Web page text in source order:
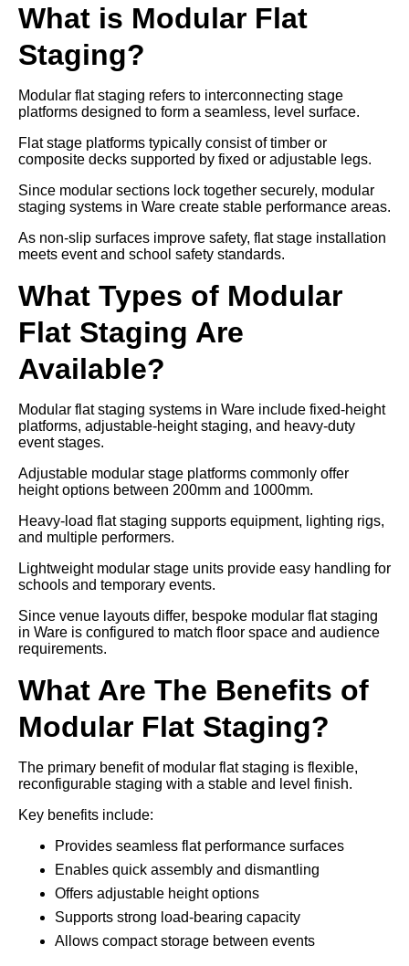
What is Modular Flat
Staging?
Modular flat staging refers to interconnecting stage
platforms designed to form a seamless, level surface.
Flat stage platforms typically consist of timber or
composite decks supported by fixed or adjustable legs.
Since modular sections lock together securely, modular
staging systems in Ware create stable performance areas.
As non-slip surfaces improve safety, flat stage installation
meets event and school safety standards.
What Types of Modular
Flat Staging Are
Available?
Modular flat staging systems in Ware include fixed-height
platforms, adjustable-height staging, and heavy-duty
event stages.
Adjustable modular stage platforms commonly offer
height options between 200mm and 1000mm.
Heavy-load flat staging supports equipment, lighting rigs,
and multiple performers.
Lightweight modular stage units provide easy handling for
schools and temporary events.
Since venue layouts differ, bespoke modular flat staging
in Ware is configured to match floor space and audience
requirements.
What Are The Benefits of
Modular Flat Staging?
The primary benefit of modular flat staging is flexible,
reconfigurable staging with a stable and level finish.
Key benefits include:
Provides seamless flat performance surfaces
Enables quick assembly and dismantling
Offers adjustable height options
Supports strong load-bearing capacity
Allows compact storage between events